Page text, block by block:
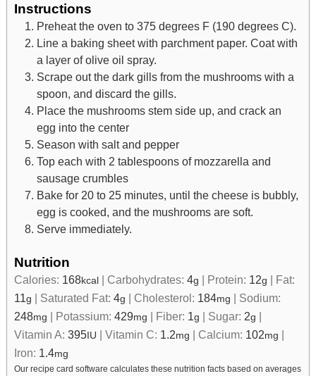
Instructions
Preheat the oven to 375 degrees F (190 degrees C).
Line a baking sheet with parchment paper. Coat with
a layer of olive oil spray.
Scrape out the dark gills from the mushrooms with a
spoon, and discard the gills.
Place the mushrooms stem side up, and crack an
egg into the center
Season with salt and pepper
Top each with 2 tablespoons of mozzarella and
sausage crumbles
Bake for 20 to 25 minutes, until the cheese is bubbly,
egg is cooked, and the mushrooms are soft.
Serve immediately.
Nutrition
Calories: 168kcal| Carbohydrates: 4g Protein: 12g
Fat:
11g Saturated Fat: 4g Cholesterol: 184mg
Sodium:
248mg Potassium: 429mg Fiber: 1g Sugar: 2g
Vitamin A: 395IU Vitamin C: 1.2mg Calcium: 102mg
Iron: 1.4mg
Our recipe card software calculates these nutrition facts based on averages